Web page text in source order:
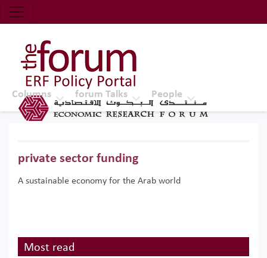
Economic Research Forum (ERF)
Top Nav
The Forum ERF
Columns forum Talks People
private sector funding
A sustainable economy for the Arab world
Most read